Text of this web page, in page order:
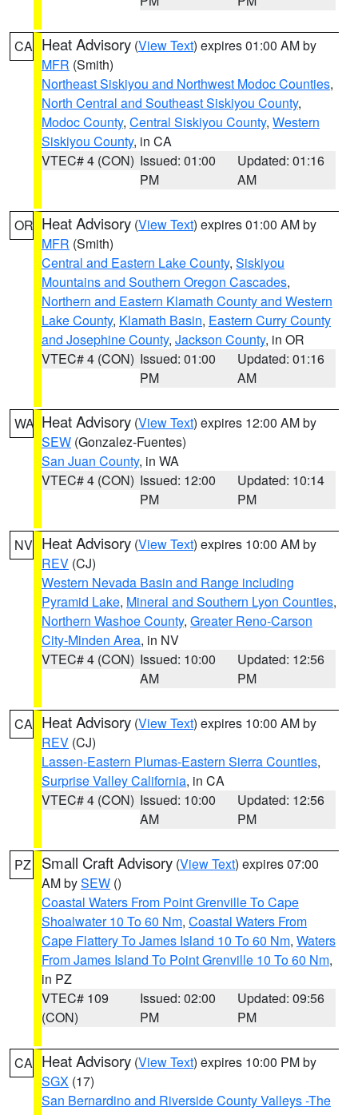
CA Heat Advisory (View Text) expires 01:00 AM by
MFR (Smith)
Northeast Siskiyou and Northwest Modoc Counties,
North Central and Southeast Siskiyou County,
Modoc County, Central Siskiyou County, Western
Siskiyou County, in CA
VTEC# 4 (CON) Issued: 01:00
PM
Updated: 01:16
AM
OR Heat Advisory (View Text) expires 01:00 AM by
MFR (Smith)
Central and Eastern Lake County, Siskiyou
Mountains and Southern Oregon Cascades,
Northern and Eastern Klamath County and Western
Lake County, Klamath Basin, Eastern Curry County
and Josephine County, Jackson County, in OR
VTEC# 4 (CON) Issued: 01:00
PM
Updated: 01:16
AM
WA Heat Advisory (View Text) expires 12:00 AM by
SEW (Gonzalez-Fuentes)
San Juan County, in WA
VTEC# 4 (CON) Issued: 12:00
PM
Updated: 10:14
PM
NV Heat Advisory (View Text) expires 10:00 AM by
REV (CJ)
Western Nevada Basin and Range including
Pyramid Lake, Mineral and Southern Lyon Counties,
Northern Washoe County, Greater Reno-Carson
City-Minden Area, in NV
VTEC# 4 (CON) Issued: 10:00
AM
Updated: 12:56
PM
CA Heat Advisory (View Text) expires 10:00 AM by
REV (CJ)
Lassen-Eastern Plumas-Eastern Sierra Counties,
Surprise Valley California, in CA
VTEC# 4 (CON) Issued: 10:00
AM
Updated: 12:56
PM
PZ Small Craft Advisory (View Text) expires 07:00
AM bySEW ()
Coastal Waters From Point Grenville To Cape
Shoalwater 10 To 60 Nm, Coastal Waters From
Cape Flattery To James Island 10 To 60 Nm, Waters
From James Island To Point Grenville 10 To 60 Nm,
in PZ
VTEC# 109
(CON)
Issued: 02:00
PM
Updated: 09:56
PM
CA Heat Advisory (View Text) expires 10:00 PM by
SGX (17)
San Bernardino and Riverside County Valleys -The